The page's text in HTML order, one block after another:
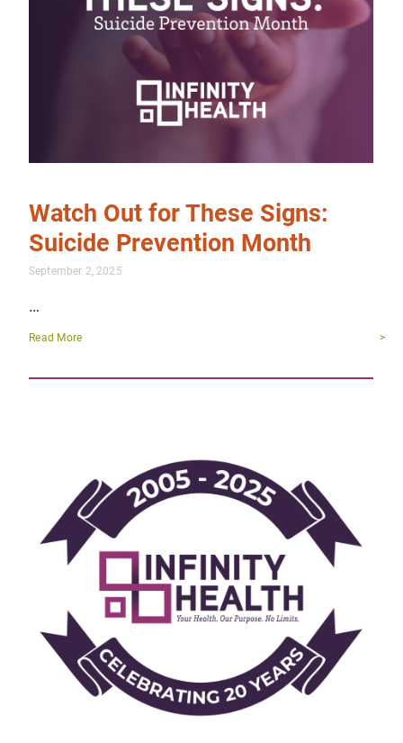
Watch Out for These Signs:
Suicide Prevention Month
September 2, 2025
…
Read More